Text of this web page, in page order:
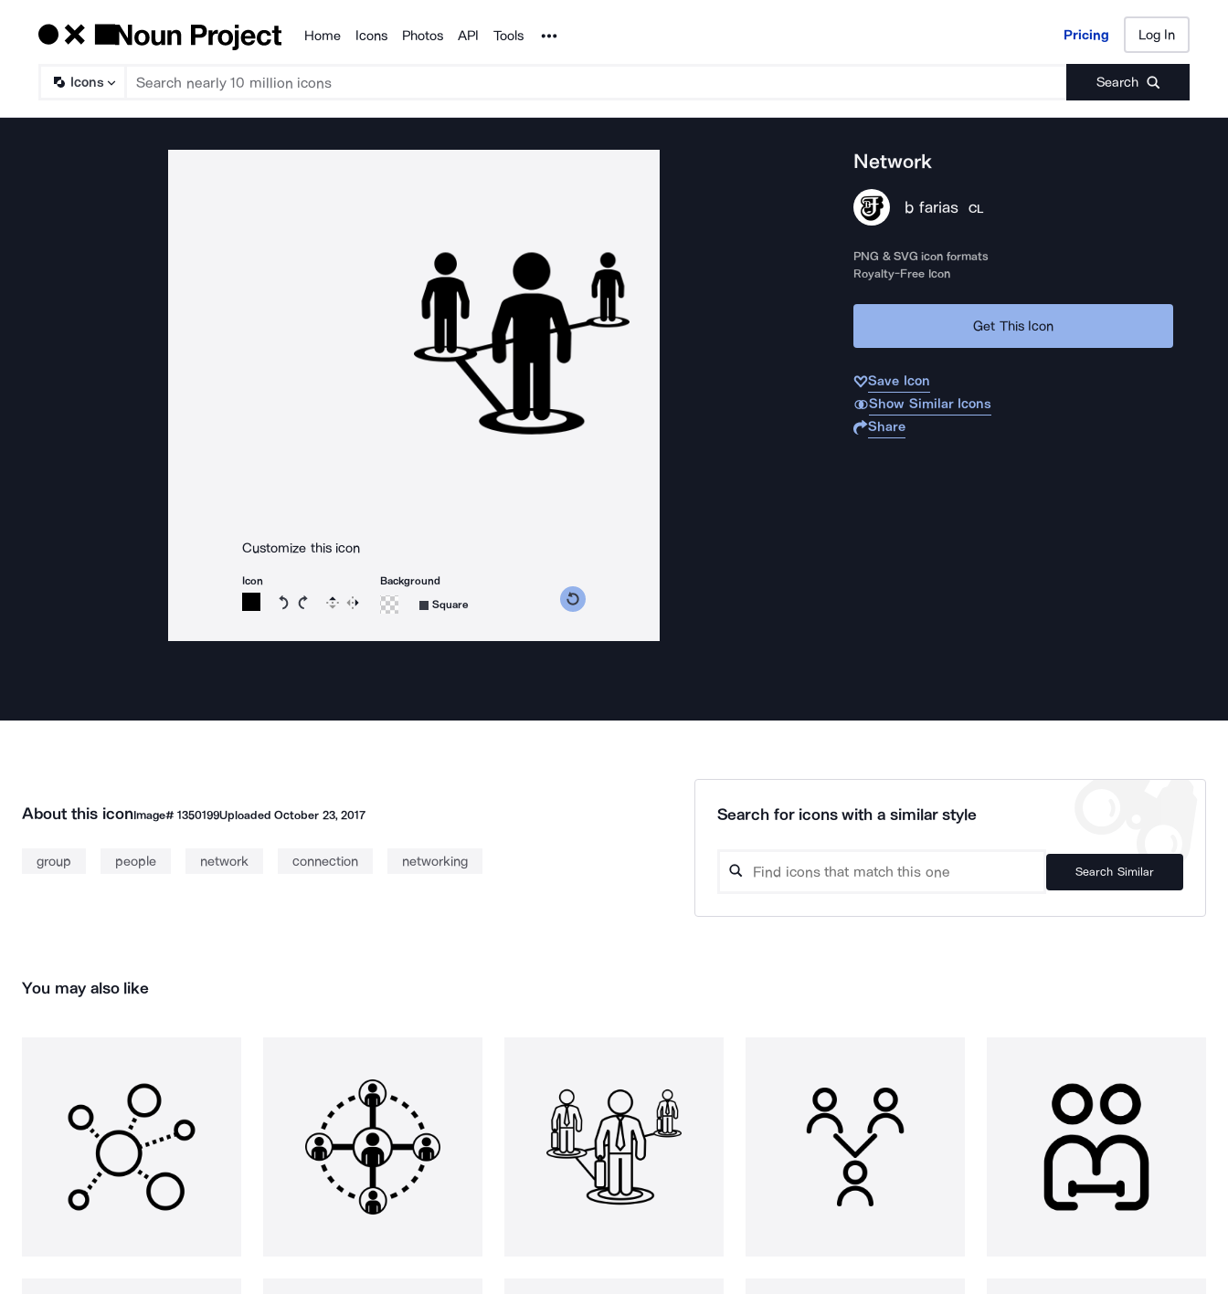
Products
Home Icons Photos API Tools Noun Project Pricing Log In
Icons Search
Pricing Log In
Customize this icon
Icon
Rotate icon 15 degrees counterclockwise
Rotate icon 15 degrees clockwise
Flip Reverse
Background
Square
Network
b farias CL
PNG & SVG icon formats
Royalty-Free Icon
Get This Icon
Save Icon
Show Similar Icons
Share
About this iconImage# 1350199UploadedOctober 23, 2017
group people network connection networking
Search for icons with a similar style
Search Similar
You may also like